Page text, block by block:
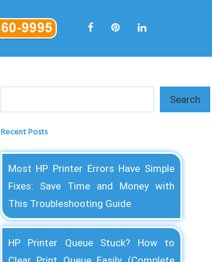
Search
Recent Posts
Most HP Printer Errors Have Simple
Fixes: Save Time and Money with
This Troubleshooting Guide
HP Printer Queue Stuck? How to